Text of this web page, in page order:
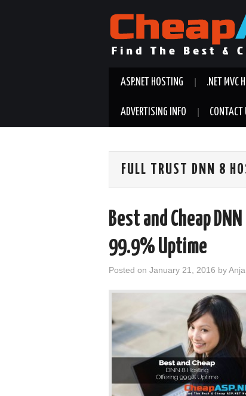
ASP.NET HOSTING .NET MVC
ADVERTISING INFO CONTACT
FULL TRUST DNN 8
Best and Cheap
99.9% Uptime
Posted on January 21, 2016 by